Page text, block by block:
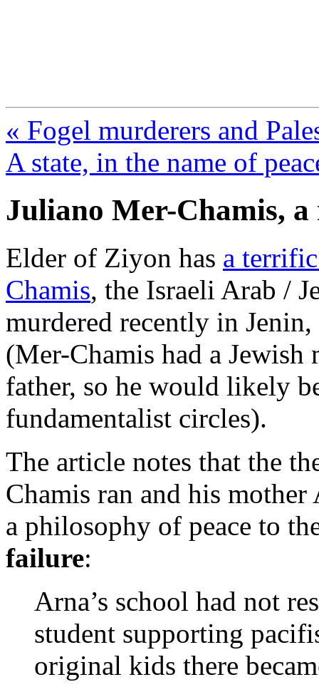
« Fogel murderers and
A state, in the name of
Juliano Mer-Chamis,
Elder of Ziyon has a
Chamis, the Israeli Arab /
murdered recently in
(Mer-Chamis had a Jewish
father, so he would likely
fundamentalist circles).
The article notes that the
Chamis ran and his
a philosophy of peace to
failure:
Arna’s school had not
student supporting
original kids there